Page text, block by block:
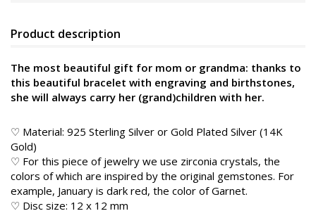
Product description
The most beautiful gift for mom or grandma: thanks to
this beautiful bracelet with engraving and birthstones,
she will always carry her (grand)children with her.
♡ Material: 925 Sterling Silver or Gold Plated Silver (14K
Gold)
♡ For this piece of jewelry we use zirconia crystals, the
colors of which are inspired by the original gemstones. For
example, January is dark red, the color of Garnet.
♡ Disc size: 12 x 12 mm